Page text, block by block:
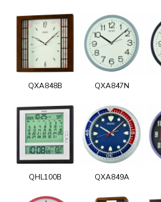
QXA848B QXA847N
QHL100B QXA849A